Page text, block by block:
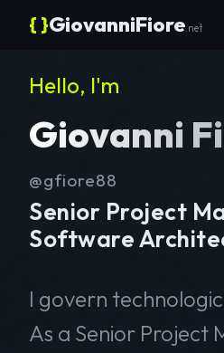
{ }GiovanniFiore .net
Hello, I'm
Giovanni
@gfiore88
Senior Project
Software
I govern
As a Senior Project